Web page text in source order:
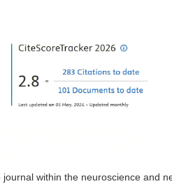
within the neuroscience and